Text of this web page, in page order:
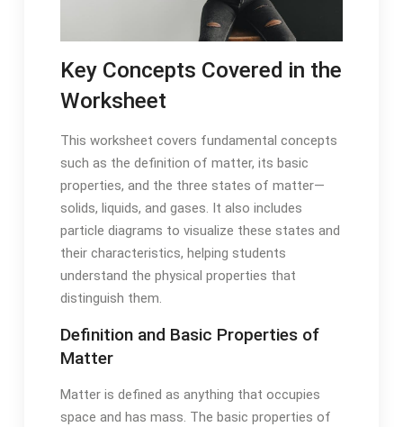
Key Concepts Covered in the
Worksheet
This worksheet covers fundamental concepts
such as the definition of matter, its basic
properties, and the three states of matter—
solids, liquids, and gases. It also includes
particle diagrams to visualize these states and
their characteristics, helping students
understand the physical properties that
distinguish them.
Definition and Basic Properties of
Matter
Matter is defined as anything that occupies
space and has mass. The basic properties of